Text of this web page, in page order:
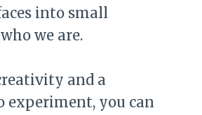
into small
we are.
and a
experiment, you can